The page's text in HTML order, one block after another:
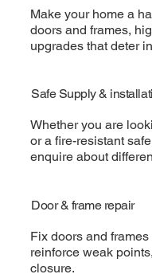
Make your home a
doors and frames,
upgrades that deter
Safe Supply &
Whether you are
or a fire-resistant
enquire about
Door & frame repair
Fix doors and
reinforce weak
closure.